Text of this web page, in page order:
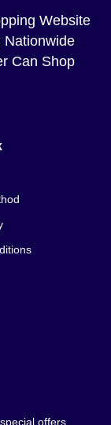
Website
Nationwide
Can Shop
offers.